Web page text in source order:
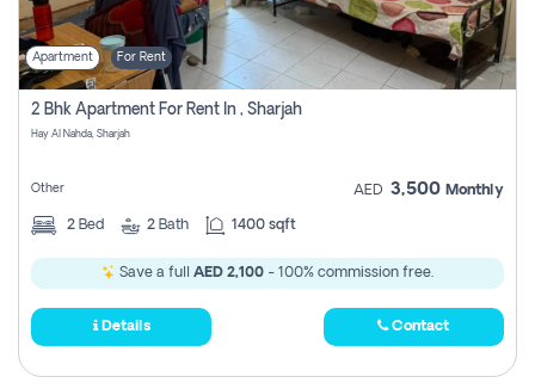
Apartment For Rent
2 Bhk Apartment For Rent In , Sharjah
Hay Al Nahda, Sharjah
Other AED 3,500 Monthly
2 Bed 2 Bath 1400 sqft
Save a full AED 2,100 - 100% commission free.
Details Contact